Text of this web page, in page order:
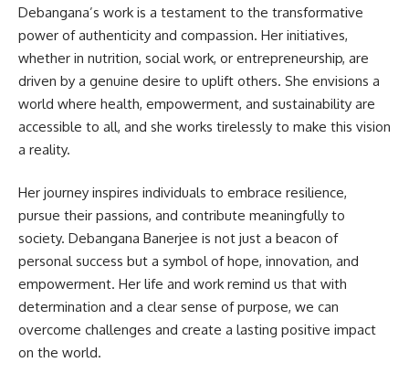
Debangana’s work is a testament to the transformative
power of authenticity and compassion. Her initiatives,
whether in nutrition, social work, or entrepreneurship, are
driven by a genuine desire to uplift others. She envisions a
world where health, empowerment, and sustainability are
accessible to all, and she works tirelessly to make this vision
a reality.
Her journey inspires individuals to embrace resilience,
pursue their passions, and contribute meaningfully to
society. Debangana Banerjee is not just a beacon of
personal success but a symbol of hope, innovation, and
empowerment. Her life and work remind us that with
determination and a clear sense of purpose, we can
overcome challenges and create a lasting positive impact
on the world.